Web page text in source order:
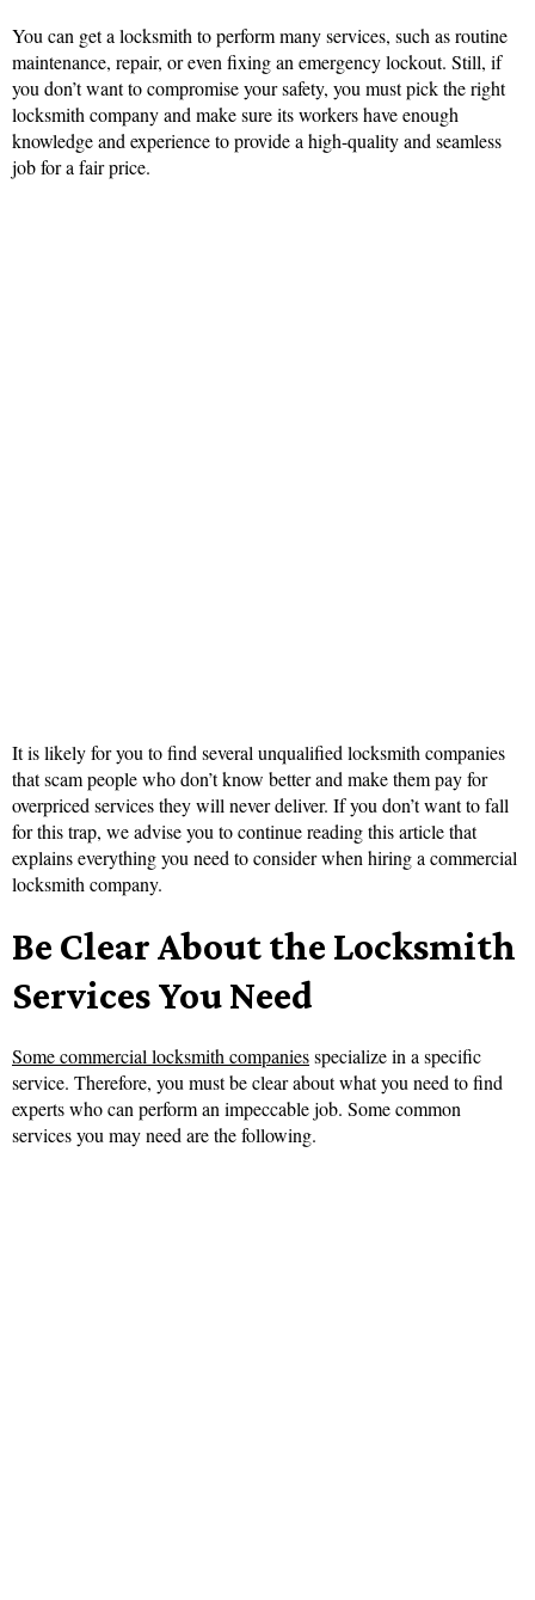
You can get a locksmith to perform many services, such as routine
maintenance, repair, or even fixing an emergency lockout. Still, if
you don’t want to compromise your safety, you must pick the right
locksmith company and make sure its workers have enough
knowledge and experience to provide a high-quality and seamless
job for a fair price.
It is likely for you to find several unqualified locksmith companies
that scam people who don’t know better and make them pay for
overpriced services they will never deliver. If you don’t want to fall
for this trap, we advise you to continue reading this article that
explains everything you need to consider when hiring a commercial
locksmith company.
Be Clear About the Locksmith
Services You Need
Some commercial locksmith companiesspecialize in a specific
service. Therefore, you must be clear about what you need to find
experts who can perform an impeccable job. Some common
services you may need are the following.